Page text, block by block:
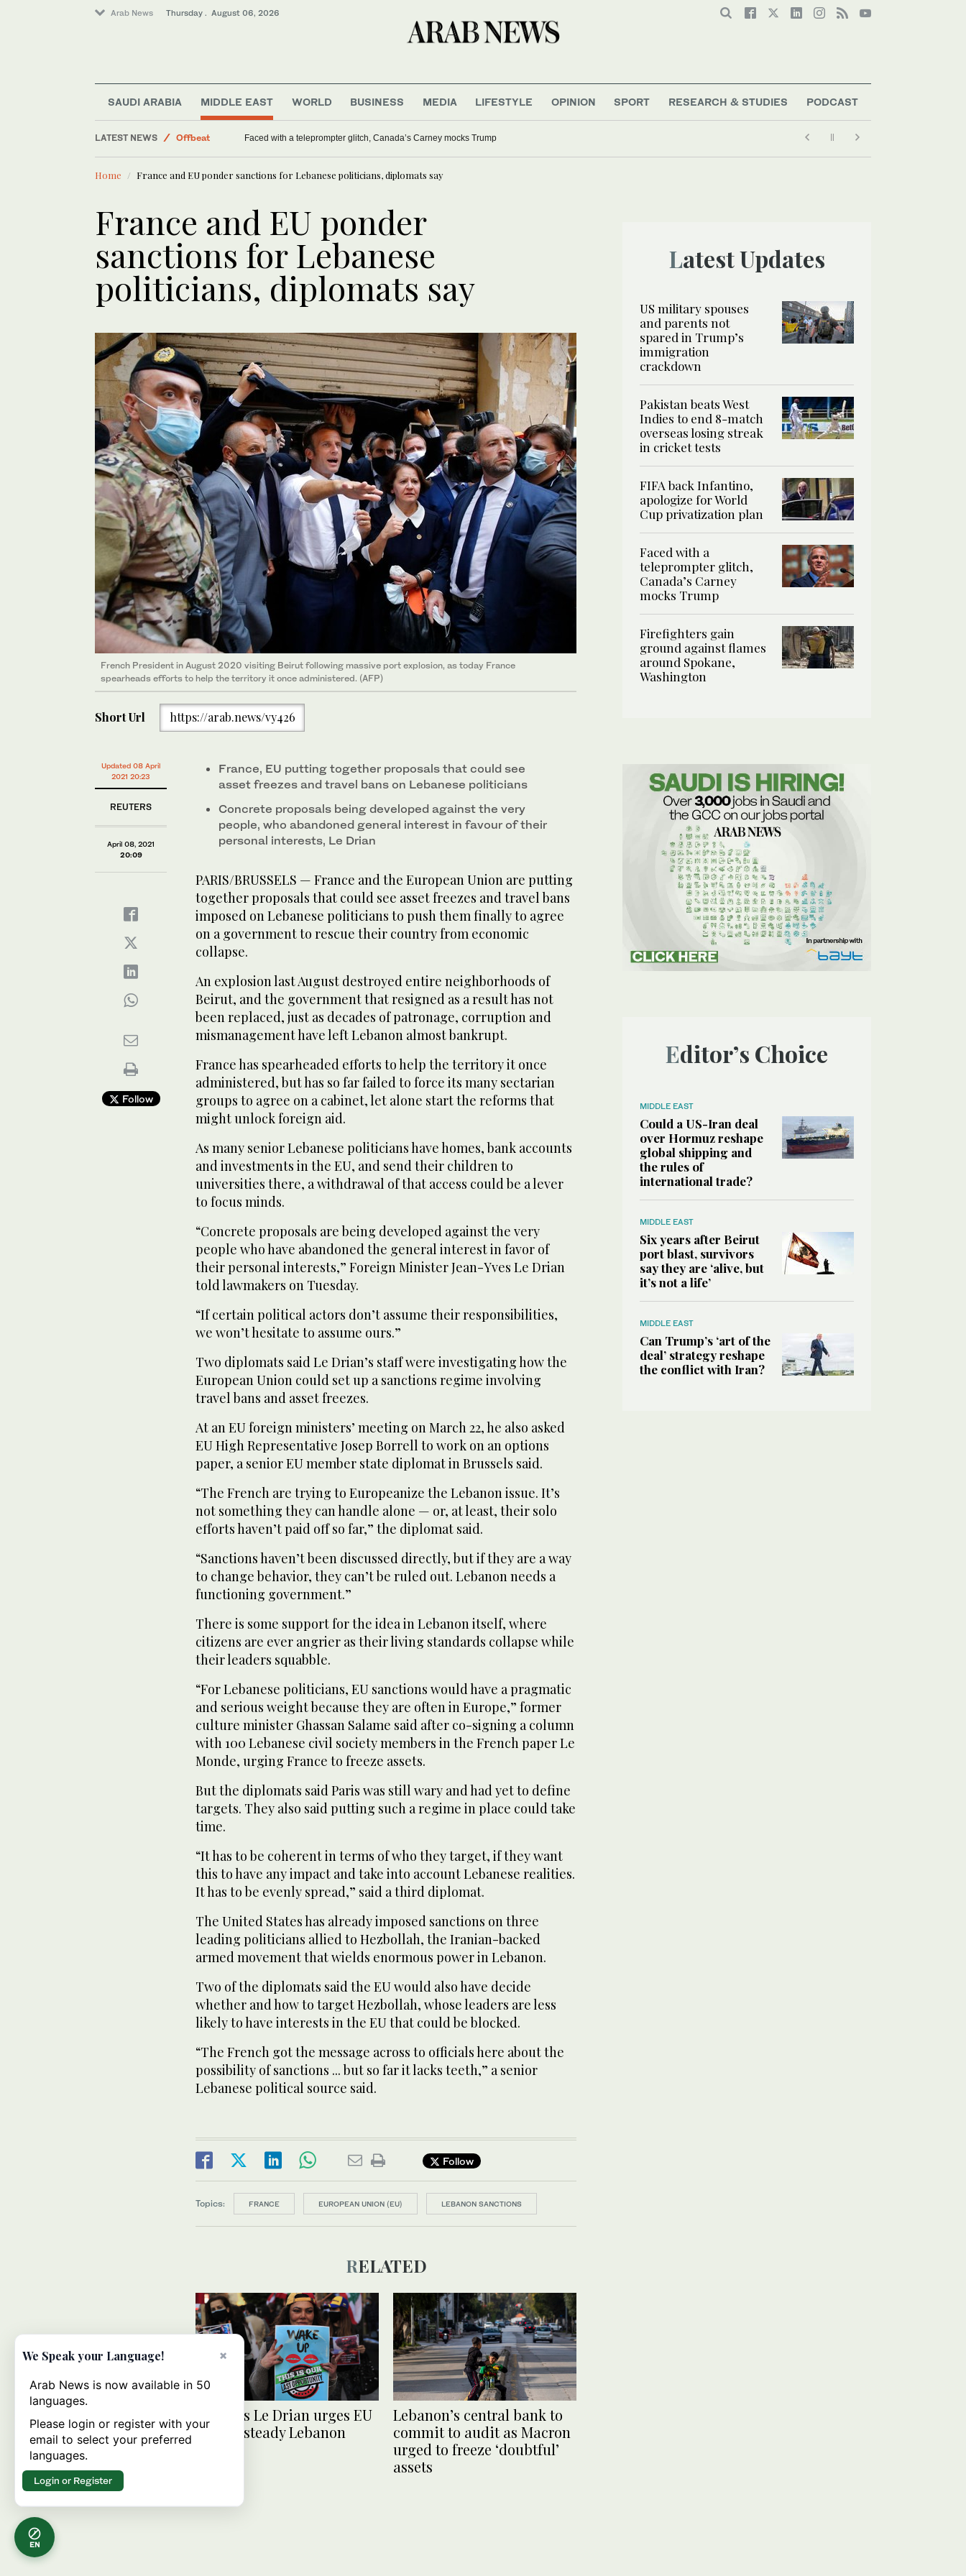
Arab News Thursday . August 06, 2026
SAUDI ARABIA MIDDLE EAST WORLD BUSINESS MEDIA LIFESTYLE OPINION SPORT RESEARCH & STUDIES PODCAST
LATEST NEWS
Offbeat
World
Middle East
Faced with a teleprompter glitch, Canada’s Carney mocks Trump
Home France and EU ponder sanctions for Lebanese politicians, diplomats say
France and EU ponder
sanctions for Lebanese
politicians, diplomats say
French President in August 2020 visiting Beirut following massive port explosion, as today France
spearheads efforts to help the territory it once administered. (AFP)
Short Url https://arab.news/vy426
Updated 08 April
2021 20:23
REUTERS
April 08, 2021
20:09
Follow
France, EU putting together proposals that could see
asset freezes and travel bans on Lebanese politicians
Concrete proposals being developed against the very
people, who abandoned general interest in favour of their
personal interests, Le Drian
PARIS/BRUSSELS — France and the European Union are putting
together proposals that could see asset freezes and travel bans
imposed on Lebanese politicians to push them finally to agree
on a government to rescue their country from economic
collapse.
An explosion last August destroyed entire neighborhoods of
Beirut, and the government that resigned as a result has not
been replaced, just as decades of patronage, corruption and
mismanagement have left Lebanon almost bankrupt.
France has spearheaded efforts to help the territory it once
administered, but has so far failed to force its many sectarian
groups to agree on a cabinet, let alone start the reforms that
might unlock foreign aid.
As many senior Lebanese politicians have homes, bank accounts
and investments in the EU, and send their children to
universities there, a withdrawal of that access could be a lever
to focus minds.
“Concrete proposals are being developed against the very
people who have abandoned the general interest in favor of
their personal interests,” Foreign Minister Jean-Yves Le Drian
told lawmakers on Tuesday.
“If certain political actors don’t assume their responsibilities,
we won’t hesitate to assume ours.”
Two diplomats said Le Drian’s staff were investigating how the
European Union could set up a sanctions regime involving
travel bans and asset freezes.
At an EU foreign ministers’ meeting on March 22, he also asked
EU High Representative Josep Borrell to work on an options
paper, a senior EU member state diplomat in Brussels said.
“The French are trying to Europeanize the Lebanon issue. It’s
not something they can handle alone — or, at least, their solo
efforts haven’t paid off so far,” the diplomat said.
“Sanctions haven’t been discussed directly, but if they are a way
to change behavior, they can’t be ruled out. Lebanon needs a
functioning government.”
There is some support for the idea in Lebanon itself, where
citizens are ever angrier as their living standards collapse while
their leaders squabble.
“For Lebanese politicians, EU sanctions would have a pragmatic
and serious weight because they are often in Europe,” former
culture minister Ghassan Salame said after co-signing a column
with 100 Lebanese civil society members in the French paper Le
Monde, urging France to freeze assets.
But the diplomats said Paris was still wary and had yet to define
targets. They also said putting such a regime in place could take
time.
“It has to be coherent in terms of who they target, if they want
this to have any impact and take into account Lebanese realities.
It has to be evenly spread,” said a third diplomat.
The United States has already imposed sanctions on three
leading politicians allied to Hezbollah, the Iranian-backed
armed movement that wields enormous power in Lebanon.
Two of the diplomats said the EU would also have decide
whether and how to target Hezbollah, whose leaders are less
likely to have interests in the EU that could be blocked.
“The French got the message across to officials here about the
possibility of sanctions ... but so far it lacks teeth,” a senior
Lebanese political source said.
Follow
Topics: FRANCE EUROPEAN UNION (EU) LEBANON SANCTIONS
RELATED
France’s Le Drian urges EU
to help steady Lebanon
Lebanon’s central bank to
commit to audit as Macron
urged to freeze ‘doubtful’
assets
Latest Updates
US military spouses
and parents not
spared in Trump’s
immigration
crackdown
Pakistan beats West
Indies to end 8-match
overseas losing streak
in cricket tests
FIFA back Infantino,
apologize for World
Cup privatization plan
Faced with a
teleprompter glitch,
Canada’s Carney
mocks Trump
Firefighters gain
ground against flames
around Spokane,
Washington
Editor’s Choice
MIDDLE EAST
Could a US-Iran deal
over Hormuz reshape
global shipping and
the rules of
international trade?
MIDDLE EAST
Six years after Beirut
port blast, survivors
say they are ‘alive, but
it’s not a life’
MIDDLE EAST
Can Trump’s ‘art of the
deal’ strategy reshape
the conflict with Iran?
EN
×
We Speak your Language!
Arab News is now available in 50
languages.
Please login or register with your
email to select your preferred
languages.
Login or Register